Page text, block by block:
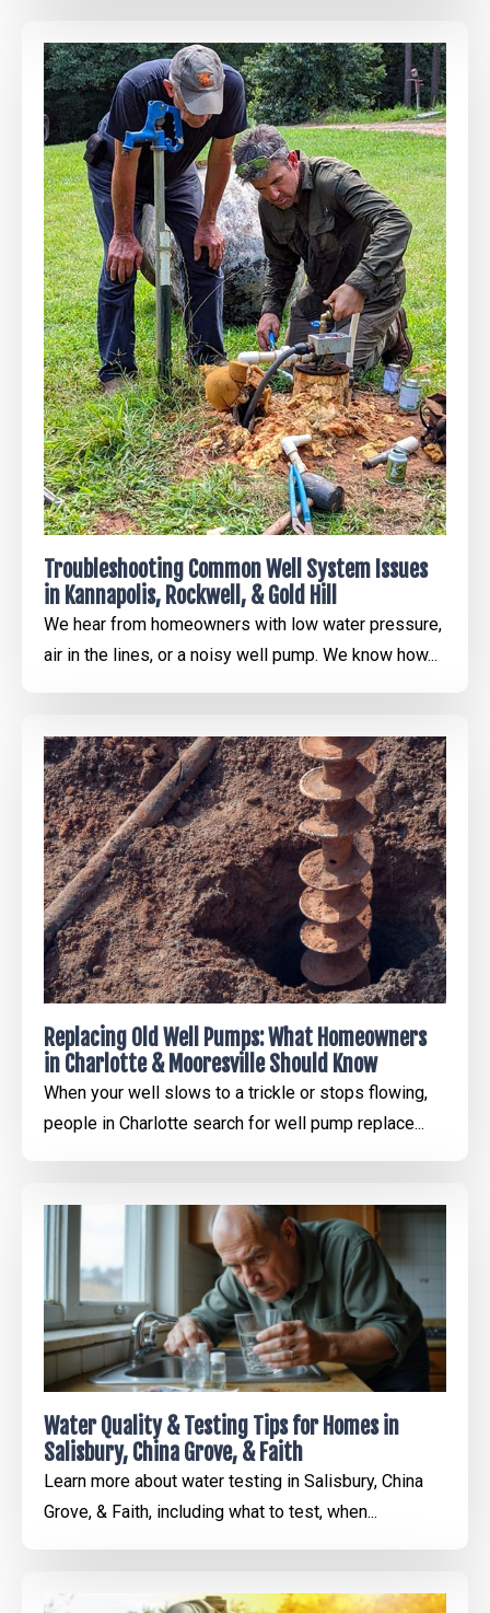
Troubleshooting Common Well System Issues
in Kannapolis, Rockwell, & Gold Hill
We hear from homeowners with low water pressure,
air in the lines, or a noisy well pump. We know how...
Replacing Old Well Pumps: What Homeowners
in Charlotte & Mooresville Should Know
When your well slows to a trickle or stops flowing,
people in Charlotte search for well pump replace...
Water Quality & Testing Tips for Homes in
Salisbury, China Grove, & Faith
Learn more about water testing in Salisbury, China
Grove, & Faith, including what to test, when...